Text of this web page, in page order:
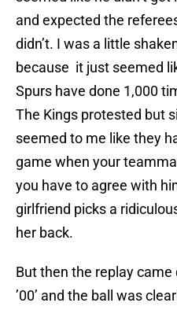
and expected the
didn’t. I was a little
because it just seemed
Spurs have done 1,000
The Kings protested but
seemed to me like they
game when your
you have to agree with
girlfriend picks a
her back.
But then the replay
’00’ and the ball was